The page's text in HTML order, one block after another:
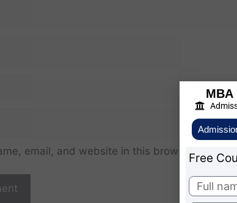
email, and website in this browser for the
MBA
Free